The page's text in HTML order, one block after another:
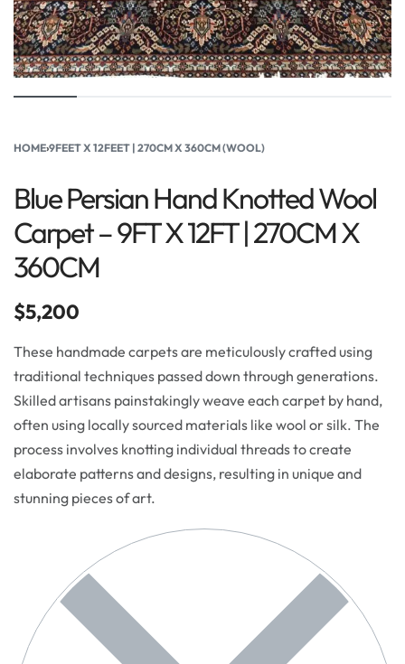
HOME›9FEET X 12FEET | 270CM X 360CM (WOOL)
Blue Persian Hand Knotted Wool
Carpet – 9FT X 12FT | 270CM X
360CM
$5,200
These handmade carpets are meticulously crafted using
traditional techniques passed down through generations.
Skilled artisans painstakingly weave each carpet by hand,
often using locally sourced materials like wool or silk. The
process involves knotting individual threads to create
elaborate patterns and designs, resulting in unique and
stunning pieces of art.